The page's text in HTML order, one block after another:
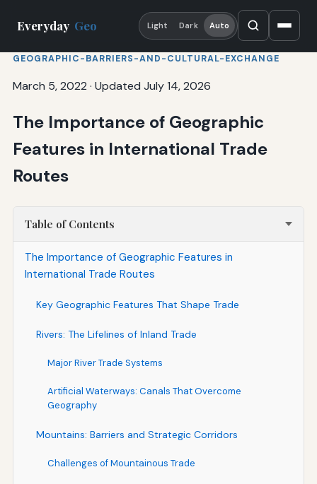
Everyday Geo Light Dark Auto
GEOGRAPHIC-BARRIERS-AND-CULTURAL-EXCHANGE
March 5, 2022 · Updated July 14, 2026
The Importance of Geographic
Features in International Trade
Routes
Table of Contents
The Importance of Geographic Features in
International Trade Routes
Key Geographic Features That Shape Trade
Rivers: The Lifelines of Inland Trade
Major River Trade Systems
Artificial Waterways: Canals That Overcome
Geography
Mountains: Barriers and Strategic Corridors
Challenges of Mountainous Trade